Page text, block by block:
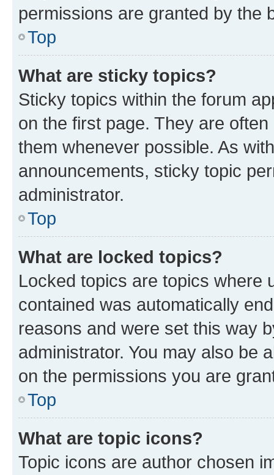
permissions are granted by the
Top
What are sticky topics?
Sticky topics within the forum
on the first page. They are
them whenever possible. As
announcements, sticky topic
administrator.
Top
What are locked topics?
Locked topics are topics where
contained was automatically
reasons and were set this way
administrator. You may also be
on the permissions you are
Top
What are topic icons?
Topic icons are author chosen